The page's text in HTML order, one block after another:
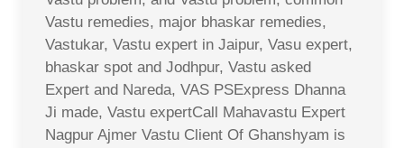
Vastu remedies, major bhaskar remedies,
Vastukar, Vastu expert in Jaipur, Vasu expert,
bhaskar spot and Jodhpur, Vastu asked
Expert and Nareda, VAS PSExpress Dhanna
Ji made, Vastu expertCall Mahavastu Expert
Nagpur Ajmer Vastu Client Of Ghanshyam is